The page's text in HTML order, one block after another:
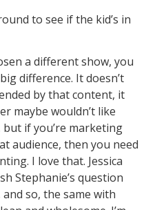
to see if the kid’s in
a different show, you
difference. It doesn’t
by that content, it
maybe wouldn’t like
if you’re marketing
audience, then you need
I love that. Jessica
Stephanie’s question
so, the same with